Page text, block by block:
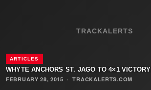
TRACKALERTS
ARTICLES
WHYTE ANCHORS ST. JAGO TO 4×1 VICTORY
FEBRUARY 28, 2015 ·TRACKALERTS.COM